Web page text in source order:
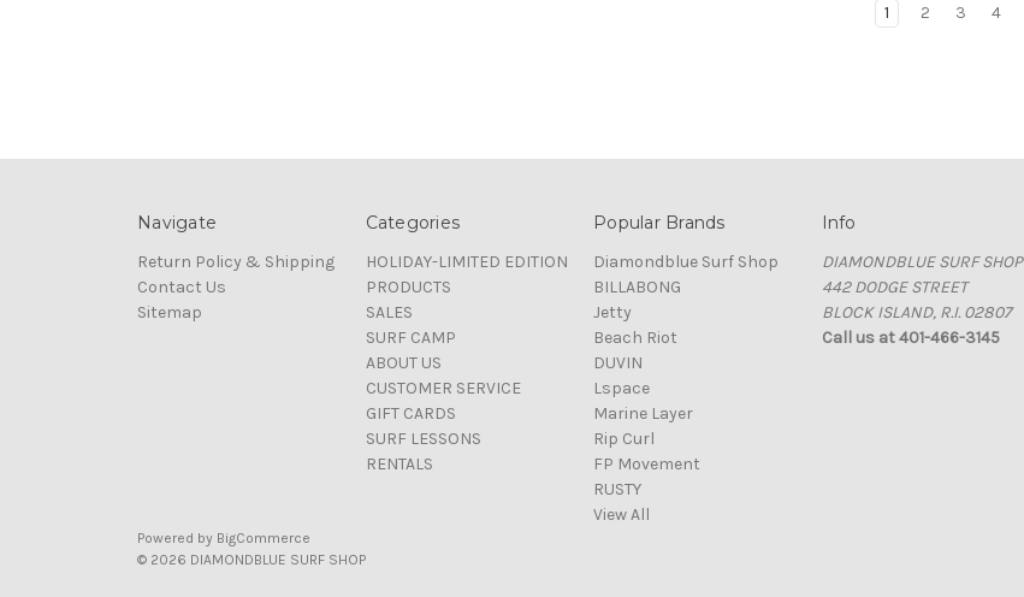
1 2 3 4
Navigate
Return Policy & Shipping
Contact Us
Sitemap
Categories
HOLIDAY-LIMITED EDITION
PRODUCTS
SALES
SURF CAMP
ABOUT US
CUSTOMER SERVICE
GIFT CARDS
SURF LESSONS
RENTALS
Popular Brands
Diamondblue Surf Shop
BILLABONG
Jetty
Beach Riot
DUVIN
Lspace
Marine Layer
Rip Curl
FP Movement
RUSTY
View All
Info
DIAMONDBLUE SURF SHOP
442 DODGE STREET
BLOCK ISLAND, R.I. 02807
Call us at 401-466-3145
Powered by BigCommerce
© 2026 DIAMONDBLUE SURF SHOP